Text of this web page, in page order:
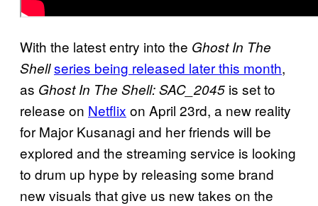
With the latest entry into the Ghost In The
Shellseries being released later this month,
as Ghost In The Shell: SAC_2045 is set to
release on Netflix on April 23rd, a new reality
for Major Kusanagi and her friends will be
explored and the streaming service is looking
to drum up hype by releasing some brand
new visuals that give us new takes on the